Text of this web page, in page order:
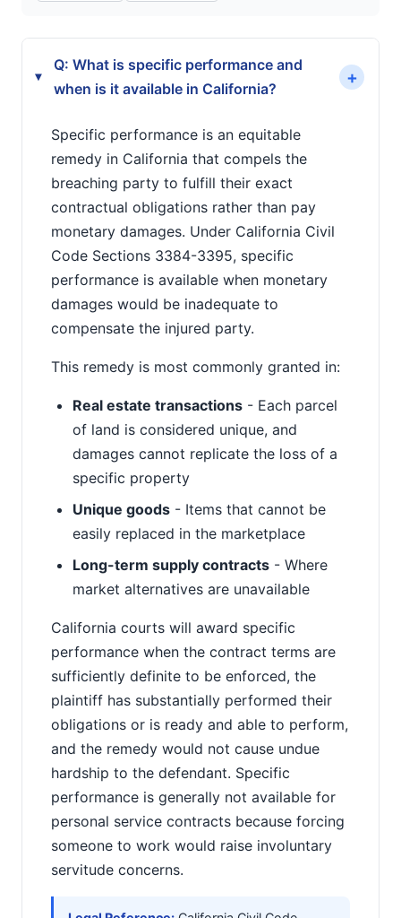
▸
Q: What is specific performance and
when is it available in California?
+
Specific performance is an equitable
remedy in California that compels the
breaching party to fulfill their exact
contractual obligations rather than pay
monetary damages. Under California Civil
Code Sections 3384-3395, specific
performance is available when monetary
damages would be inadequate to
compensate the injured party.
This remedy is most commonly granted in:
Real estate transactions - Each parcel
of land is considered unique, and
damages cannot replicate the loss of a
specific property
Unique goods - Items that cannot be
easily replaced in the marketplace
Long-term supply contracts - Where
market alternatives are unavailable
California courts will award specific
performance when the contract terms are
sufficiently definite to be enforced, the
plaintiff has substantially performed their
obligations or is ready and able to perform,
and the remedy would not cause undue
hardship to the defendant. Specific
performance is generally not available for
personal service contracts because forcing
someone to work would raise involuntary
servitude concerns.